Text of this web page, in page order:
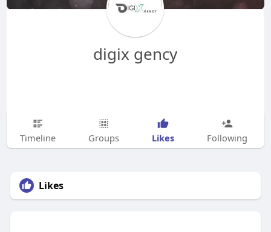
digix gency
Timeline Groups Likes Following
Likes